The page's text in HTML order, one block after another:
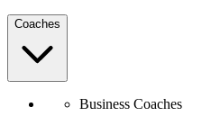
Coaches
Business Coaches